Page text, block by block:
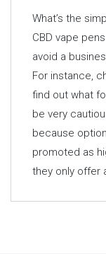
What’s the
CBD vape
avoid a
For instance,
find out what
be very
because
promoted as
they only offer